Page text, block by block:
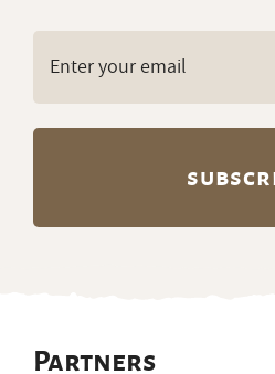
Partners